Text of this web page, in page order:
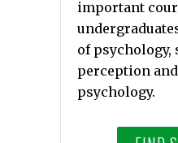
important
of psychology,
perception
psychology.